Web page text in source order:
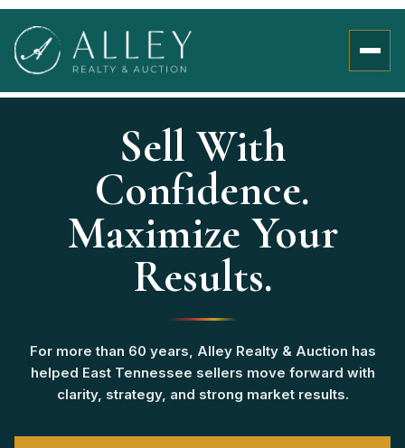
Sell With
Confidence.
Maximize Your
Results.
For more than 60 years, Alley Realty & Auction has
helped East Tennessee sellers move forward with
clarity, strategy, and strong market results.